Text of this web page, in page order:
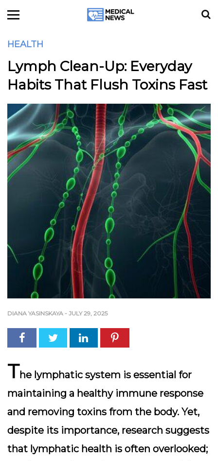
HEALTH
Lymph Clean-Up: Everyday
Habits That Flush Toxins Fast
DIANA YASINSKAYA - JULY 29, 2025
The lymphatic system is essential for
maintaining a healthy immune response
and removing toxins from the body. Yet,
despite its importance, research suggests
that lymphatic health is often overlooked;